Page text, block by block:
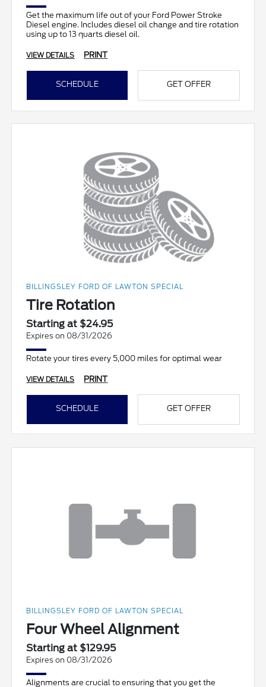
Get the maximum life out of your Ford Power Stroke
Diesel engine. Includes diesel oil change and tire rotation
using up to 13 quarts diesel oil.
VIEW DETAILS PRINT
SCHEDULE GET OFFER
BILLINGSLEY FORD OF LAWTON SPECIAL
Tire Rotation
Starting at $24.95
Expires on 08/31/2026
Rotate your tires every 5,000 miles for optimal wear
VIEW DETAILS PRINT
SCHEDULE GET OFFER
BILLINGSLEY FORD OF LAWTON SPECIAL
Four Wheel Alignment
Starting at $129.95
Expires on 08/31/2026
Alignments are crucial to ensuring that you get the